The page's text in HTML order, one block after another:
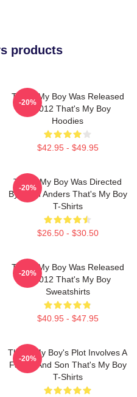
products
That's My Boy Was Released
In 2012 That's My Boy
Hoodies
$42.95 - $49.95
-20%
That's My Boy Was Directed
By Sean Anders That's My Boy
T-Shirts
$26.50 - $30.50
-20%
That's My Boy Was Released
In 2012 That's My Boy
Sweatshirts
$40.95 - $47.95
-20%
That's My Boy's Plot Involves A
Father And Son That's My Boy
T-Shirts
-20%